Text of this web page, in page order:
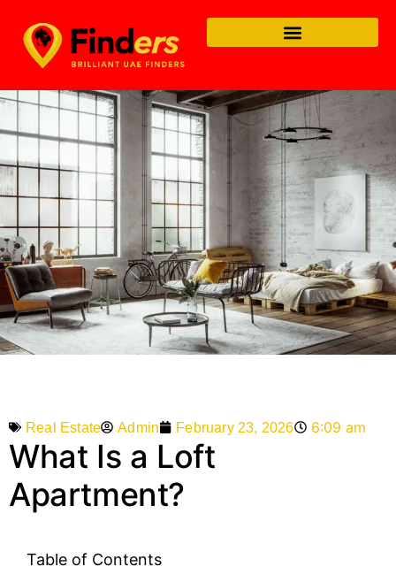
Real Estate Admin February 23, 2026 6:09 am
What Is a Loft
Apartment?
Table of Contents